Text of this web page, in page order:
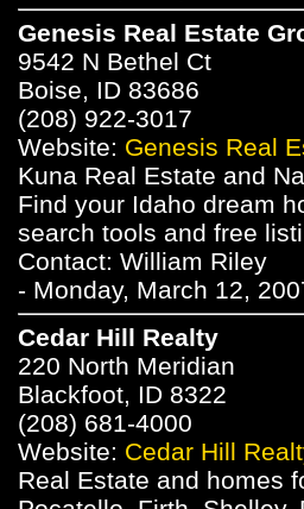
Genesis Real Estate
9542 N Bethel Ct
Boise, ID 83686
(208) 922-3017
Website: Genesis Real
Kuna Real Estate and
Find your Idaho dream
search tools and free
Contact: William Riley
- Monday, March 12,
Cedar Hill Realty
220 North Meridian
Blackfoot, ID 8322
(208) 681-4000
Website: Cedar Hill
Real Estate and homes